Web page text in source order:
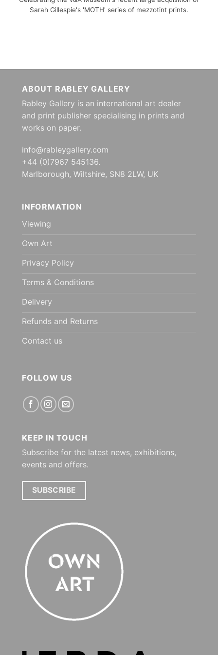
Sarah Gillespie's 'MOTH' series of mezzotint prints.
ABOUT RABLEY GALLERY
Rabley Gallery is an international art dealer
and print publisher specialising in prints and
works on paper.
info@rableygallery.com
+44 (0)7967 545136.
Marlborough, Wiltshire, SN8 2LW, UK
INFORMATION
Viewing
Own Art
Privacy Policy
Terms & Conditions
Delivery
Refunds and Returns
Contact us
FOLLOW US
KEEP IN TOUCH
Subscribe for the latest news, exhibitions,
events and offers.
SUBSCRIBE